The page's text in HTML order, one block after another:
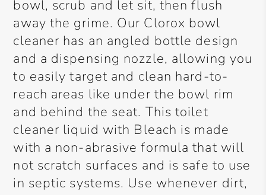
bowl, scrub and let sit, then flush
away the grime. Our Clorox bowl
cleaner has an angled bottle design
and a dispensing nozzle, allowing you
to easily target and clean hard-to-
reach areas like under the bowl rim
and behind the seat. This toilet
cleaner liquid with Bleach is made
with a non-abrasive formula that will
not scratch surfaces and is safe to use
in septic systems. Use whenever dirt,